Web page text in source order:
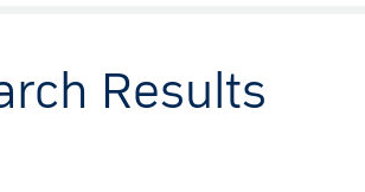
WAYS TO
HELP
Results